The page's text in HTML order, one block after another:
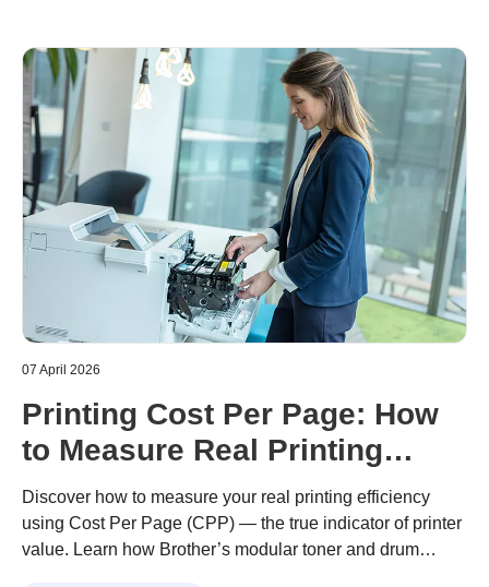
sustainable printing with Brother’s modular system.
07 April 2026
Printing Cost Per Page: How
to Measure Real Printing
Value
Discover how to measure your real printing efficiency
using Cost Per Page (CPP) — the true indicator of printer
value. Learn how Brother’s modular toner and drum